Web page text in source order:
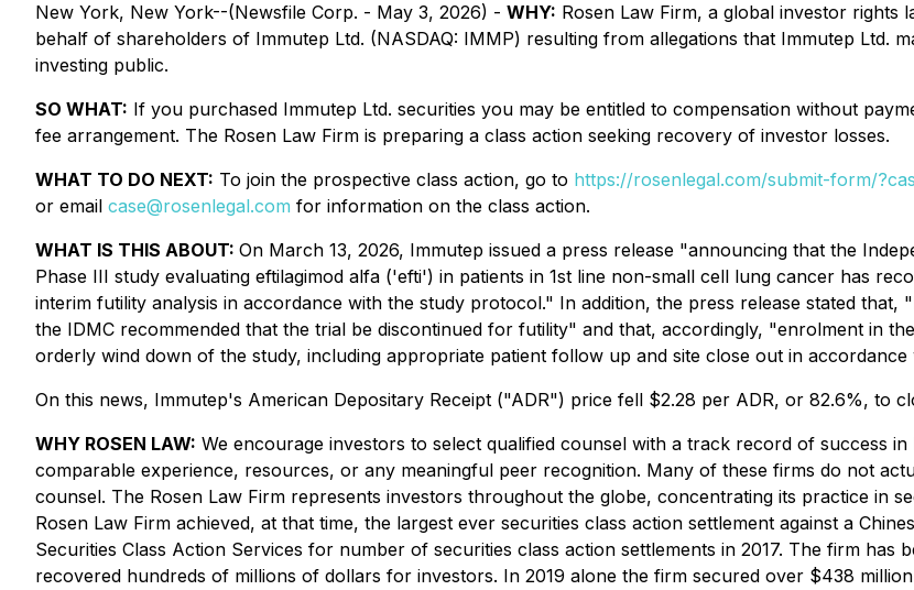
New York, New York--(Newsfile Corp. - May 3, 2026) - WHY: Rosen Law Firm, a global investor rights
behalf of shareholders of Immutep Ltd. (NASDAQ: IMMP) resulting from allegations that Immutep Ltd.
investing public.
SO WHAT: If you purchased Immutep Ltd. securities you may be entitled to compensation without
fee arrangement. The Rosen Law Firm is preparing a class action seeking recovery of investor losses.
WHAT TO DO NEXT: To join the prospective class action, go to https://rosenlegal.com/submit-form/
or email case@rosenlegal.com for information on the class action.
WHAT IS THIS ABOUT: On March 13, 2026, Immutep issued a press release "announcing that the
Phase III study evaluating eftilagimod alfa ('efti') in patients in 1st line non-small cell lung cancer has
interim futility analysis in accordance with the study protocol." In addition, the press release stated that,
the IDMC recommended that the trial be discontinued for futility" and that, accordingly, "enrolment in
orderly wind down of the study, including appropriate patient follow up and site close out in
On this news, Immutep's American Depositary Receipt ("ADR") price fell $2.28 per ADR, or 82.6%, to
WHY ROSEN LAW: We encourage investors to select qualified counsel with a track record of success
comparable experience, resources, or any meaningful peer recognition. Many of these firms do not
counsel. The Rosen Law Firm represents investors throughout the globe, concentrating its practice in
Rosen Law Firm achieved, at that time, the largest ever securities class action settlement against a
Securities Class Action Services for number of securities class action settlements in 2017. The firm has
recovered hundreds of millions of dollars for investors. In 2019 alone the firm secured over $438